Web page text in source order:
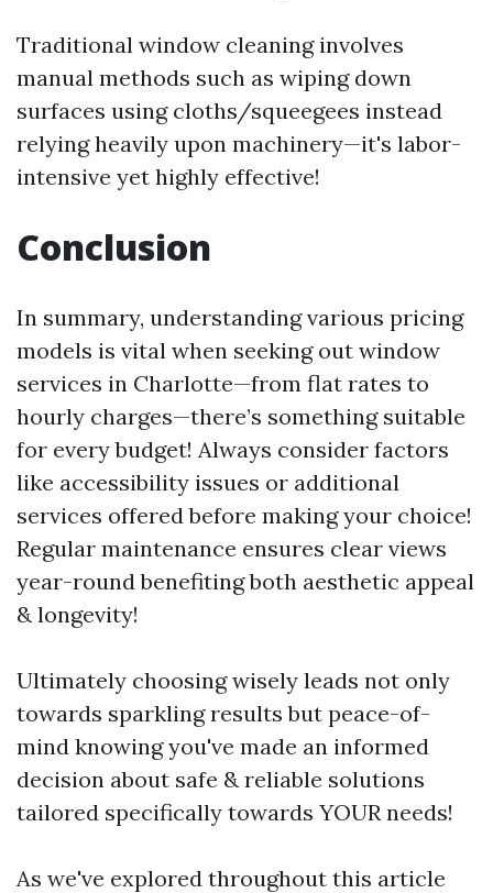
Traditional window cleaning involves
manual methods such as wiping down
surfaces using cloths/squeegees instead
relying heavily upon machinery—it's labor-
intensive yet highly effective!
Conclusion
In summary, understanding various pricing
models is vital when seeking out window
services in Charlotte—from flat rates to
hourly charges—there’s something suitable
for every budget! Always consider factors
like accessibility issues or additional
services offered before making your choice!
Regular maintenance ensures clear views
year-round benefiting both aesthetic appeal
& longevity!
Ultimately choosing wisely leads not only
towards sparkling results but peace-of-
mind knowing you've made an informed
decision about safe & reliable solutions
tailored specifically towards YOUR needs!
As we've explored throughout this article